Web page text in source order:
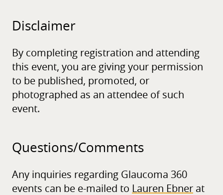
Disclaimer
By completing registration and attending
this event, you are giving your permission
to be published, promoted, or
photographed as an attendee of such
event.
Questions/Comments
Any inquiries regarding Glaucoma 360
events can be e-mailed to Lauren Ebner at